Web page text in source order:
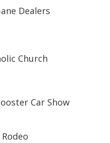
Dealers
Church
Car Show